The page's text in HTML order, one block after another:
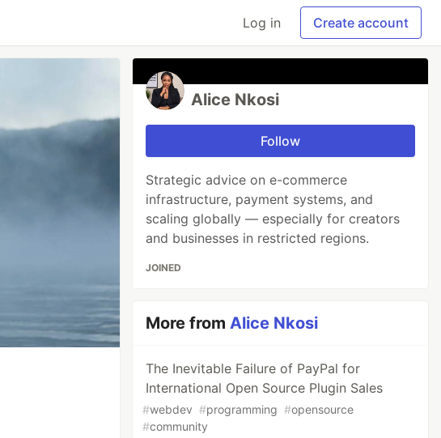
Log in Create account
Alice Nkosi
Follow
Strategic advice on e-commerce
infrastructure, payment systems, and
scaling globally — especially for creators
and businesses in restricted regions.
JOINED
More fromAlice Nkosi
The Inevitable Failure of PayPal for
International Open Source Plugin Sales
#webdev #programming #opensource
#community